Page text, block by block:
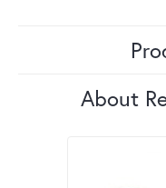
About